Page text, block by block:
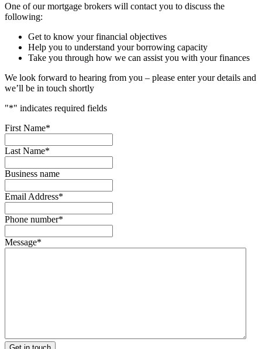
One of our mortgage brokers will contact you to discuss the
following:
Get to know your financial objectives
Help you to understand your borrowing capacity
Take you through how we can assist you with your finances
We look forward to hearing from you – please enter your details and
we’ll be in touch shortly
"*" indicates required fields
First Name*
Last Name*
Business name
Email Address*
Phone number*
Message*